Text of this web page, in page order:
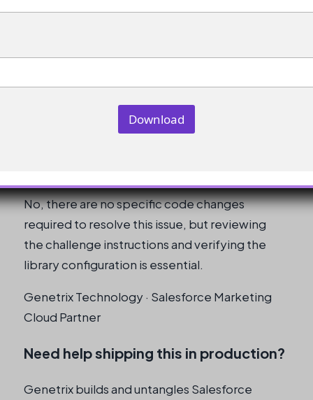
If the issue persists, try creating a new dev org
and re-attempting the challenge.
No, there are no specific code changes
required to resolve this issue, but reviewing
the challenge instructions and verifying the
library configuration is essential.
Genetrix Technology · Salesforce Marketing
Cloud Partner
Need help shipping this in production?
Genetrix builds and untangles Salesforce
Download